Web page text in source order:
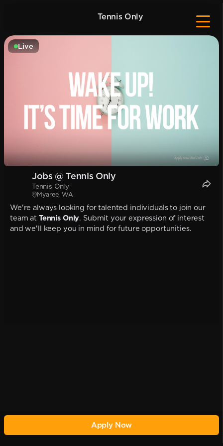
Tennis Only
Live
Jobs @ Tennis Only
Tennis Only
Myaree, WA
We're always looking for talented individuals to join our
team at Tennis Only. Submit your expression of interest
and we'll keep you in mind for future opportunities.
Apply Now